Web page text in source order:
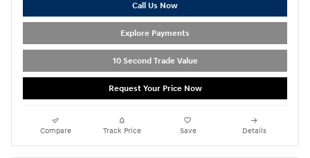
Call Us Now
Explore Payments
10 Second Trade Value
Request Your Price Now
Compare Track Price Save Details